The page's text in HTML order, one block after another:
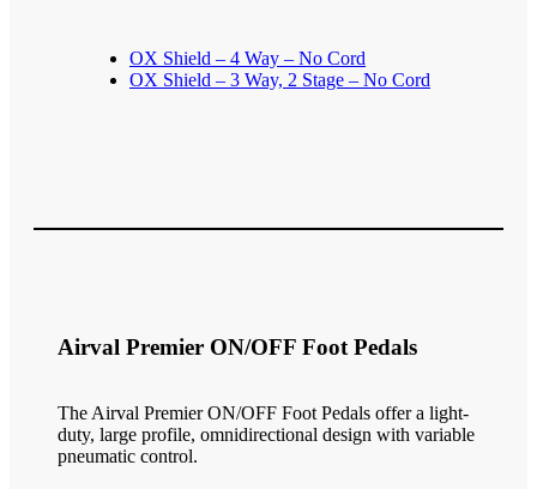
OX Shield – 4 Way – No Cord
OX Shield – 3 Way, 2 Stage – No Cord
Airval Premier ON/OFF Foot Pedals
The Airval Premier ON/OFF Foot Pedals offer a light-
duty, large profile, omnidirectional design with variable
pneumatic control.